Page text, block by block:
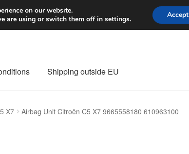
Worldwide shipping
Shipping outside EU
X7 Airbag Unit Citroën C5 X7 9665558180 610963100
on our website.
are using or switch them off in settings. Accept